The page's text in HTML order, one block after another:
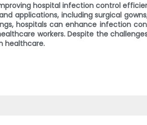
hospital infection control
applications, including surgical
hospitals can enhance infection
workers. Despite the
healthcare.